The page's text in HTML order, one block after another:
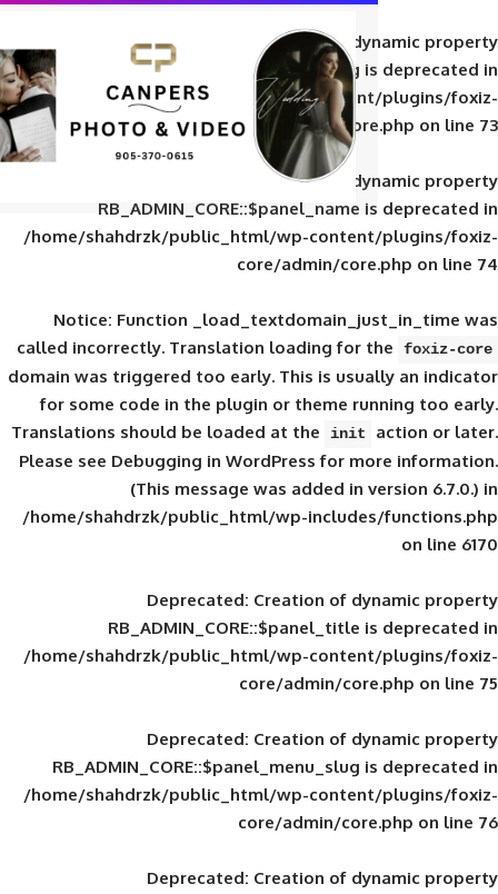
Deprecated: Creation of
RB_ADMIN_CORE::$panel_slug
/home/shahdrzk/public_html/wp-
core/admin/
Deprecated: Creation of
RB_ADMIN_CORE::$panel_name
/home/shahdrzk/public_html/wp-
core/admin/
Notice: Function
calledincorrectly. Translation loading for
domain was triggered too early. This is
for some code in the plugin or theme
Translations should be loaded at the
init
Please seeDebugging in WordPressfor
(This message was added in
/home/shahdrzk/public_html/wp-
Deprecated: Creation of
RB_ADMIN_CORE::$panel_title
/home/shahdrzk/public_html/wp-
core/admin/
Deprecated: Creation of
RB_ADMIN_CORE::$panel_menu_slug
/home/shahdrzk/public_html/wp-
core/admin/
Deprecated: Creation of